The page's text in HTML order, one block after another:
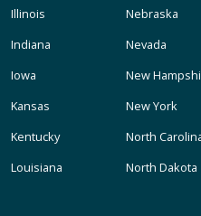
Illinois
Indiana
Iowa
Kansas
Kentucky
Louisiana
Nebraska
Nevada
New
New York
North
North Dakota